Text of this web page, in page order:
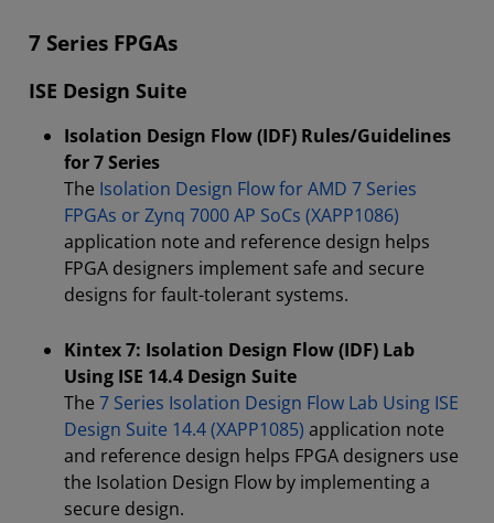
7 Series FPGAs
ISE Design Suite
Isolation Design Flow (IDF) Rules/Guidelines
for 7 Series
The Isolation Design Flow for AMD 7 Series
FPGAs or Zynq 7000 AP SoCs (XAPP1086)
application note and reference design helps
FPGA designers implement safe and secure
designs for fault-tolerant systems.
Kintex 7: Isolation Design Flow (IDF) Lab
Using ISE 14.4 Design Suite
The 7 Series Isolation Design Flow Lab Using ISE
Design Suite 14.4 (XAPP1085) application note
and reference design helps FPGA designers use
the Isolation Design Flow by implementing a
secure design.